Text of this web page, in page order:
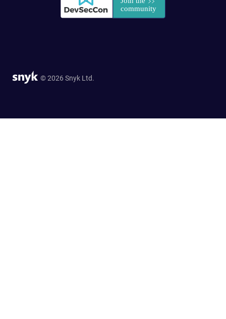
© 2026 Snyk Ltd.